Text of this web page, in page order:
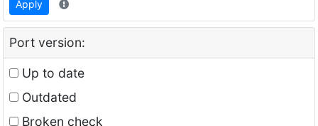
Apply
Port version:
Up to date
Outdated
Broken check